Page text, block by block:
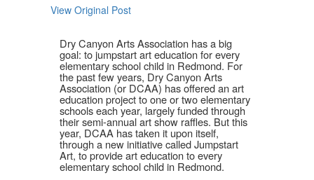
View Original Post
Dry Canyon Arts Association has a big
goal: to jumpstart art education for every
elementary school child in Redmond. For
the past few years, Dry Canyon Arts
Association (or DCAA) has offered an art
education project to one or two elementary
schools each year, largely funded through
their semi-annual art show raffles. But this
year, DCAA has taken it upon itself,
through a new initiative called Jumpstart
Art, to provide art education to every
elementary school child in Redmond.